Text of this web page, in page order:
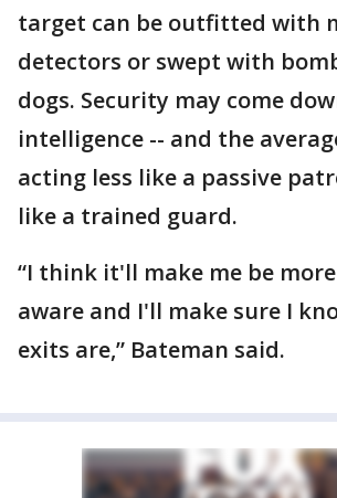
target can be outfitted with
detectors or swept with
dogs. Security may come
intelligence -- and the
acting less like a passive
like a trained guard.
“I think it'll make me be
aware and I'll make sure I
exits are,” Bateman said.